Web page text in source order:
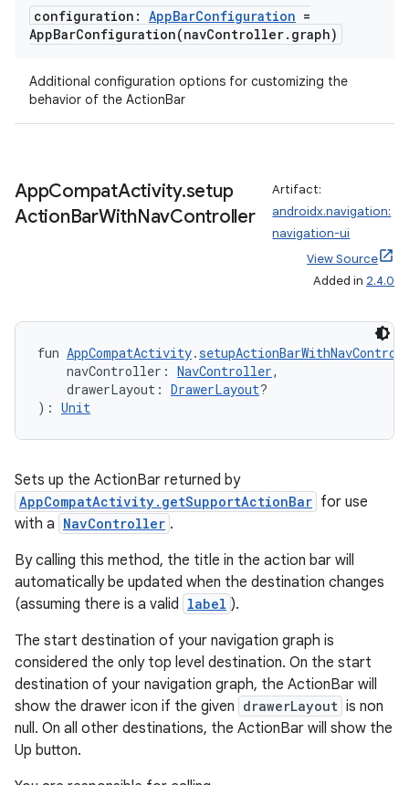
configuration: AppBarConfiguration =
AppBarConfiguration(navController. graph)
Additional configuration options for customizing the
behavior of the ActionBar
AppCompatActivity.setup
ActionBarWithNavController
Artifact:
androidx.navigation:
navigation-ui
View Source
Added in 2.4.0
fun AppCompatActivity.
navController: NavController,
drawerLayout: DrawerLayout?
): Unit
Sets up the ActionBar returned by
AppCompatActivity.getSupportActionBar for use
with a NavController .
By calling this method, the title in the action bar will
automatically be updated when the destination changes
(assuming there is a valid label ).
The start destination of your navigation graph is
considered the only top level destination. On the start
destination of your navigation graph, the ActionBar will
show the drawer icon if the given drawerLayout is non
null. On all other destinations, the ActionBar will show the
Up button.